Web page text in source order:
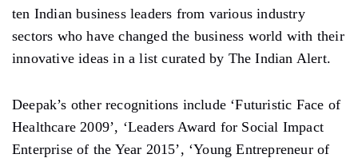
ten Indian business leaders from various industry
sectors who have changed the business world with their
innovative ideas in a list curated by The Indian Alert.
Deepak’s other recognitions include ‘Futuristic Face of
Healthcare 2009’, ‘Leaders Award for Social Impact
Enterprise of the Year 2015’, ‘Young Entrepreneur of